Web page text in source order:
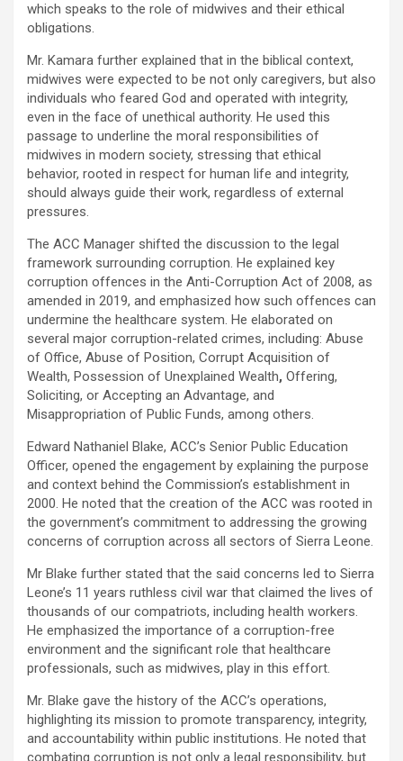
which speaks to the role of midwives and their ethical
obligations.
Mr. Kamara further explained that in the biblical context,
midwives were expected to be not only caregivers, but also
individuals who feared God and operated with integrity,
even in the face of unethical authority. He used this
passage to underline the moral responsibilities of
midwives in modern society, stressing that ethical
behavior, rooted in respect for human life and integrity,
should always guide their work, regardless of external
pressures.
The ACC Manager shifted the discussion to the legal
framework surrounding corruption. He explained key
corruption offences in the Anti-Corruption Act of 2008, as
amended in 2019, and emphasized how such offences can
undermine the healthcare system. He elaborated on
several major corruption-related crimes, including: Abuse
of Office, Abuse of Position, Corrupt Acquisition of
Wealth, Possession of Unexplained Wealth, Offering,
Soliciting, or Accepting an Advantage, and
Misappropriation of Public Funds, among others.
Edward Nathaniel Blake, ACC’s Senior Public Education
Officer, opened the engagement by explaining the purpose
and context behind the Commission’s establishment in
2000. He noted that the creation of the ACC was rooted in
the government’s commitment to addressing the growing
concerns of corruption across all sectors of Sierra Leone.
Mr Blake further stated that the said concerns led to Sierra
Leone’s 11 years ruthless civil war that claimed the lives of
thousands of our compatriots, including health workers.
He emphasized the importance of a corruption-free
environment and the significant role that healthcare
professionals, such as midwives, play in this effort.
Mr. Blake gave the history of the ACC’s operations,
highlighting its mission to promote transparency, integrity,
and accountability within public institutions. He noted that
combating corruption is not only a legal responsibility, but